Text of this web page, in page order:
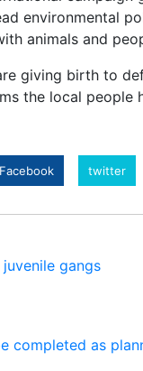
environmental
animals and
giving birth to
the local people
Facebook twitter
gangs
completed as